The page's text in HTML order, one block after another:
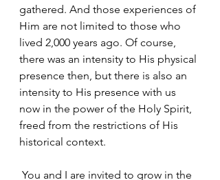
gathered. And those experiences of
Him are not limited to those who
lived 2,000 years ago. Of course,
there was an intensity to His physical
presence then, but there is also an
intensity to His presence with us
now in the power of the Holy Spirit,
freed from the restrictions of His
historical context.